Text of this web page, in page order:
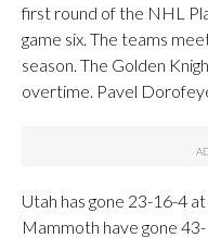
first round of the NHL
game six. The teams
season. The Golden
overtime. Pavel
Utah has gone 23-16-4
Mammoth have gone